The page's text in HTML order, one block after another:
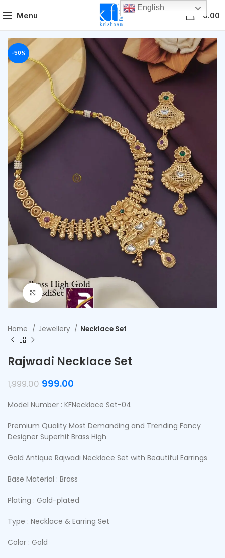
Menu 0.00
-50%
Click to enlarge
Home Jewellery Necklace Set
Rajwadi Necklace Set
1,999.00 999.00
Model Number : KFNecklace Set-04
Premium Quality Most Demanding and Trending Fancy
Designer Superhit Brass High
Gold Antique Rajwadi Necklace Set with Beautiful Earrings
Base Material : Brass
Plating : Gold-plated
Type : Necklace & Earring Set
Color : Gold
English